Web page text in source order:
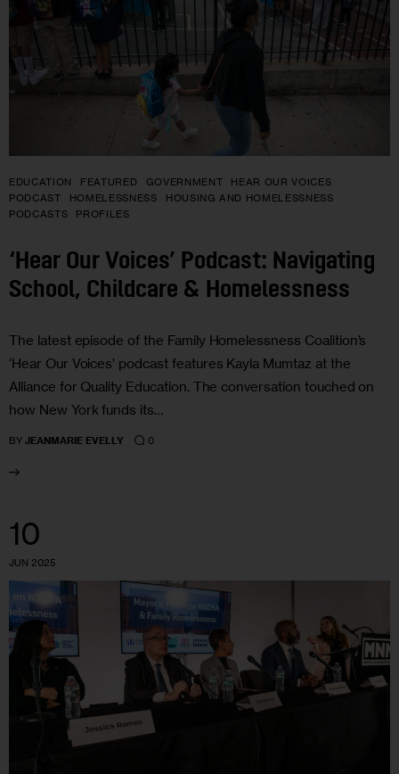
EDUCATION FEATURED GOVERNMENT
HEAR OUR VOICES
PODCAST
HOMELESSNESS
HOUSING AND HOMELESSNESS
PODCASTS
PROFILES
‘Hear Our Voices’ Podcast: Navigating
School, Childcare & Homelessness
The latest episode of the Family Homelessness Coalition’s
‘Hear Our Voices’ podcast features Kayla Mumtaz at the
Alliance for Quality Education. The conversation touched on
how New York funds its…
BY JEANMARIE EVELLY 0
10
JUN 2025